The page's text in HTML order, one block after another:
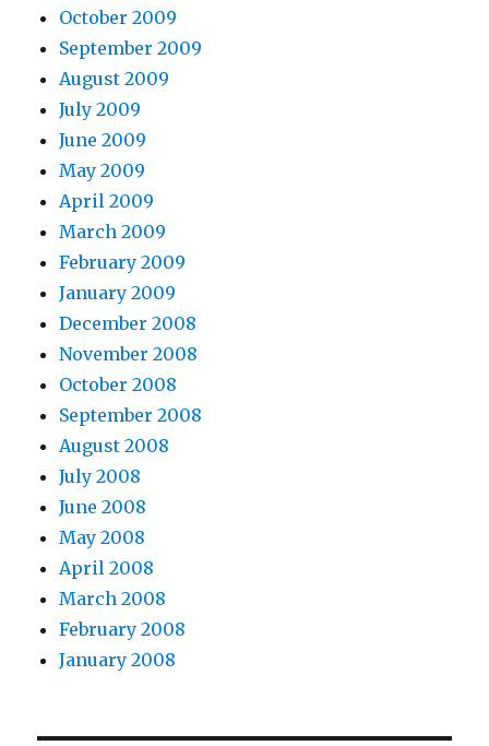
October 2009
September 2009
August 2009
July 2009
June 2009
May 2009
April 2009
March 2009
February 2009
January 2009
December 2008
November 2008
October 2008
September 2008
August 2008
July 2008
June 2008
May 2008
April 2008
March 2008
February 2008
January 2008